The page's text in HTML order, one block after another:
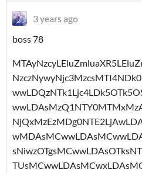
3 years ago
boss 78